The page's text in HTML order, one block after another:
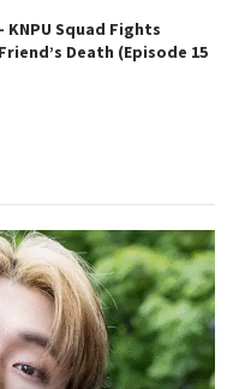
KNPU Squad Fights
Death (Episode 15